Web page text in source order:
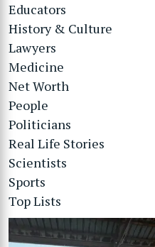
Educators
History & Culture
Lawyers
Medicine
Net Worth
People
Politicians
Real Life Stories
Scientists
Sports
Top Lists